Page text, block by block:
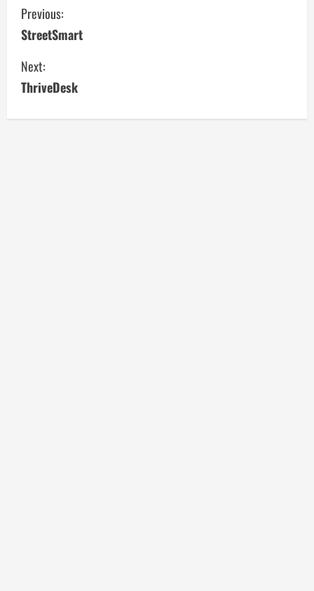
C
o
n
Previous:
StreetSmart
Next:
ThriveDesk